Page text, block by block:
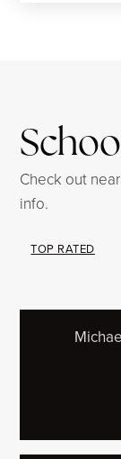
Check out
info.
TOP RATED